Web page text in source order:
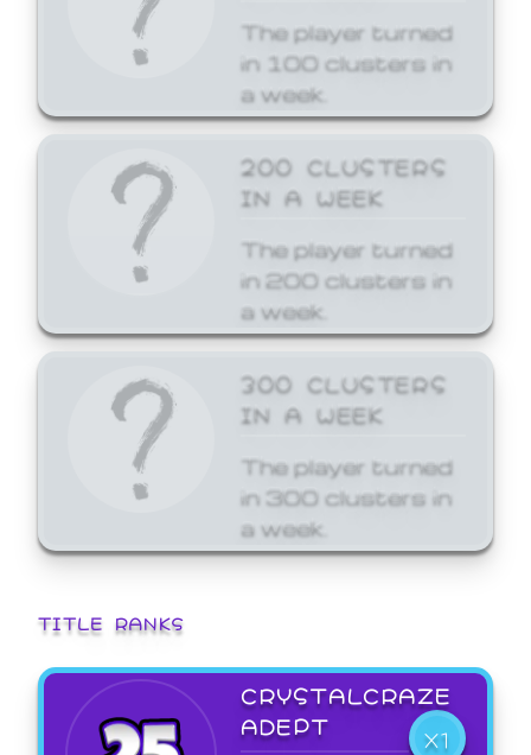
The player turned
in 100 clusters in
a week.
200 CLUSTERS
IN A WEEK
The player turned
in 200 clusters in
a week.
300 CLUSTERS
IN A WEEK
The player turned
in 300 clusters in
a week.
TITLE RANKS
CRYSTALCRAZE
ADEPT
X1